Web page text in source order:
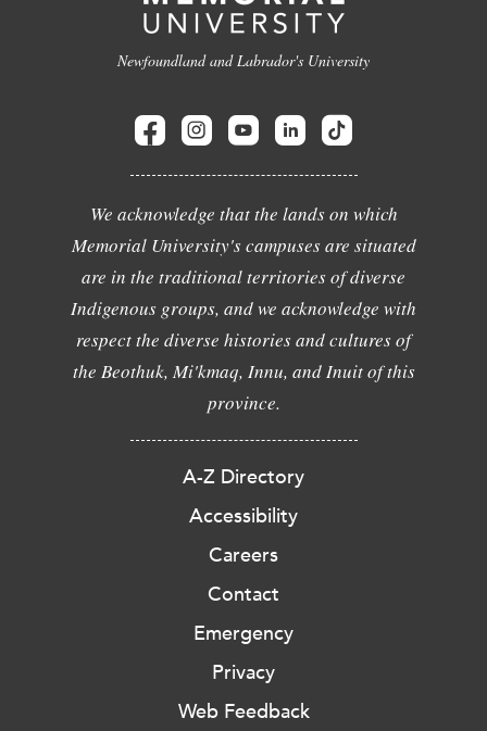
Newfoundland and Labrador's University
We acknowledge that the lands on which
Memorial University's campuses are situated
are in the traditional territories of diverse
Indigenous groups, and we acknowledge with
respect the diverse histories and cultures of
the Beothuk, Mi'kmaq, Innu, and Inuit of this
province.
A-Z Directory
Accessibility
Careers
Contact
Emergency
Privacy
Web Feedback